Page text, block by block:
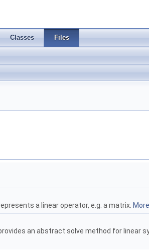
Classes Files
a linear operator, e.g. a matrix.
an abstract solve method for linear